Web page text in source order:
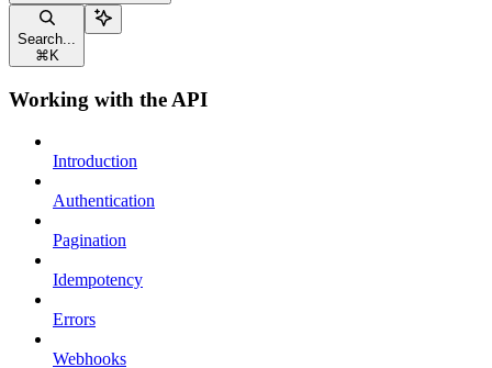
Search...
⌘ K
Working with the API
Introduction
Authentication
Pagination
Idempotency
Errors
Webhooks